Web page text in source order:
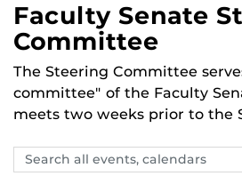
Faculty Senate
Committee
The Steering Committee
committee" of the Faculty
meets two weeks prior to the
Search
events,